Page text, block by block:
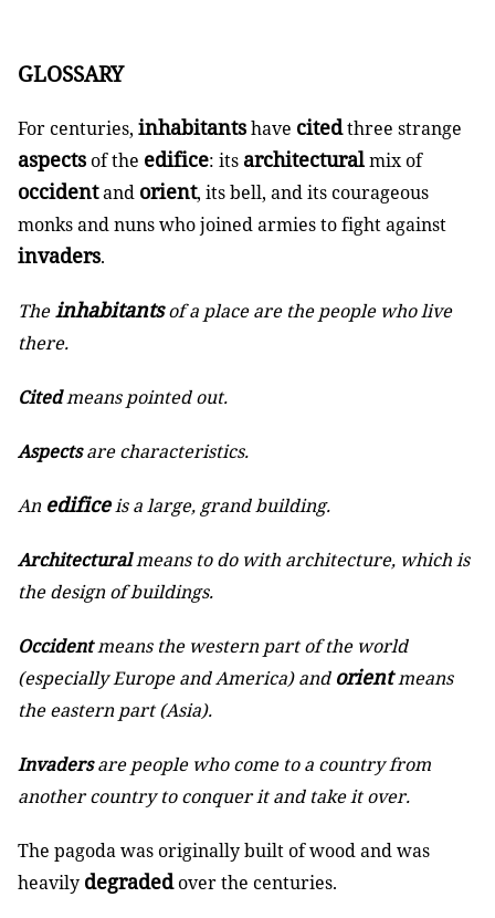
GLOSSARY
For centuries, inhabitantshave citedthree strange
aspectsof the edifice: its architecturalmix of
occidentand orient, its bell, and its courageous
monks and nuns who joined armies to fight against
invaders.
Theinhabitantsof a place are the people who live
there.
Citedmeans pointed out.
Aspectsare characteristics.
An edificeis a large, grand building.
Architecturalmeans to do with architecture, which is
the design of buildings.
Occidentmeans the western part of the world
(especially Europe and America) and orientmeans
the eastern part (Asia).
Invadersare people who come to a country from
another country to conquer it and take it over.
The pagoda was originally built of wood and was
heavily degradedover the centuries.